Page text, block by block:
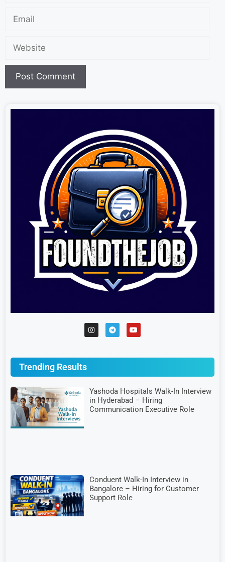
Trending Results
Yashoda Hospitals Walk-In Interview
in Hyderabad – Hiring
Communication Executive Role
Conduent Walk-In Interview in
Bangalore – Hiring for Customer
Support Role